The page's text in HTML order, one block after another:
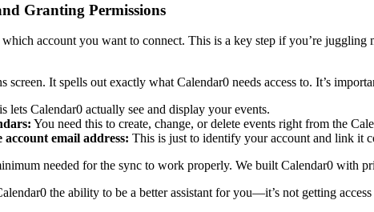
Granting Permissions
account you want to connect. This is a key step if you’re
screen. It spells out exactly what Calendar0 needs access to. It’s
lets Calendar0 actually see and display your events.
You need this to create, change, or delete events right from the
email address: This is just to identify your account and link it
needed for the sync to work properly. We built Calendar0 with
the ability to be a better assistant for you—it’s not getting